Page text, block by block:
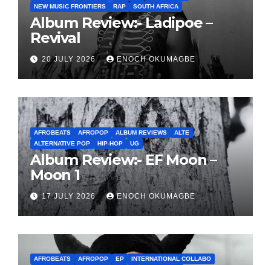
NEW MUSIC FRONTIERS
RAP SOUTH AFRICA
Album Review:- Ladipoe –
Revival
20 JULY 2026 ENOCH OKUMAGBE
AFROBEATS AFROPOP ALBUM REVIEWS
ALTE
ALTERNATIVE POP
HIP-HOP UG
Album Review:- EF Moon –
Moon 1
17 JULY 2026 ENOCH OKUMAGBE
AFROBEATS AFROPOP EP
INTERNATIONAL COLLABO